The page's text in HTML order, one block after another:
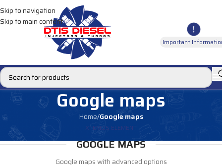
Skip to navigation
Skip to main content
Important
Google maps
Home/Google maps
XTEMOS ELEMENT
GOOGLE MAPS
Google maps with advanced options